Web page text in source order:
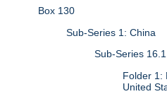
Box 130
Sub-Series 1: China
Sub-Series
Folder 1:
United